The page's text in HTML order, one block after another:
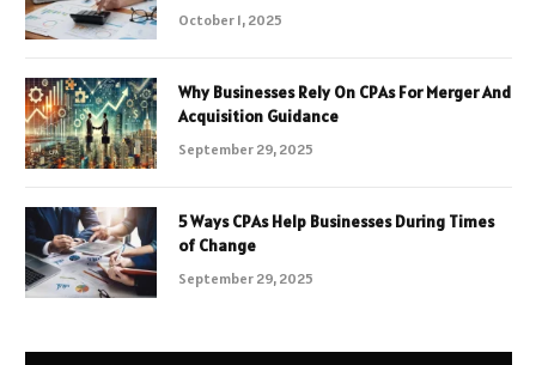
October 1, 2025
Why Businesses Rely On CPAs For Merger And
Acquisition Guidance
September 29, 2025
5 Ways CPAs Help Businesses During Times
of Change
September 29, 2025